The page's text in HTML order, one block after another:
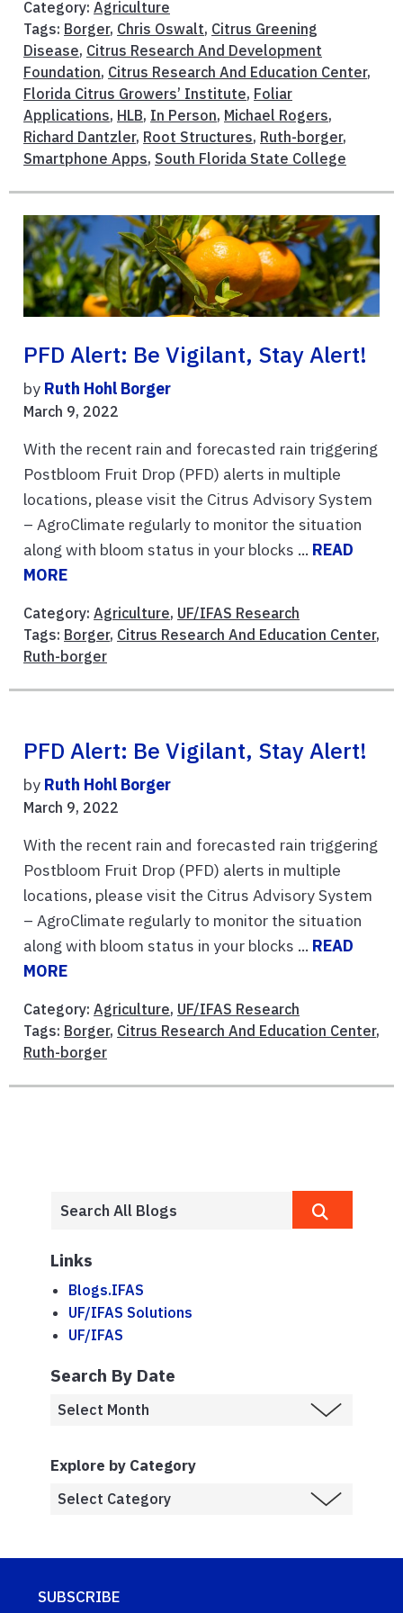
Category: Agriculture
Tags: Borger, Chris Oswalt, Citrus Greening
Disease, Citrus Research And Development
Foundation, Citrus Research And Education Center,
Florida Citrus Growers’ Institute, Foliar
Applications, HLB, In Person, Michael Rogers,
Richard Dantzler, Root Structures, Ruth-borger,
Smartphone Apps, South Florida State College
PFD Alert: Be Vigilant, Stay Alert!
by Ruth Hohl Borger
March 9, 2022
With the recent rain and forecasted rain triggering
Postbloom Fruit Drop (PFD) alerts in multiple
locations, please visit the Citrus Advisory System
– AgroClimate regularly to monitor the situation
along with bloom status in your blocks ... READ
MORE
Category: Agriculture, UF/IFAS Research
Tags: Borger, Citrus Research And Education Center,
Ruth-borger
PFD Alert: Be Vigilant, Stay Alert!
by Ruth Hohl Borger
March 9, 2022
With the recent rain and forecasted rain triggering
Postbloom Fruit Drop (PFD) alerts in multiple
locations, please visit the Citrus Advisory System
– AgroClimate regularly to monitor the situation
along with bloom status in your blocks ... READ
MORE
Category: Agriculture, UF/IFAS Research
Tags: Borger, Citrus Research And Education Center,
Ruth-borger
Links
Blogs.IFAS
UF/IFAS Solutions
UF/IFAS
Search By Date
Explore by Category
SUBSCRIBE